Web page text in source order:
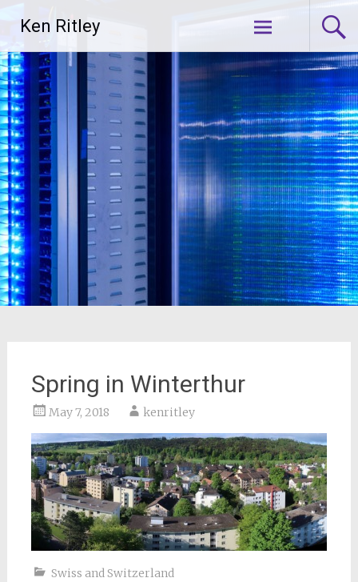
content
Ken Ritley
Spring in Winterthur
May 7, 2018 kenritley
Swiss and Switzerland